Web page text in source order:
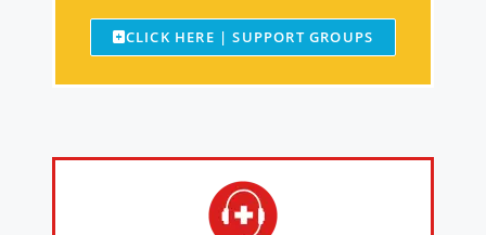
CLICK HERE | SUPPORT GROUPS